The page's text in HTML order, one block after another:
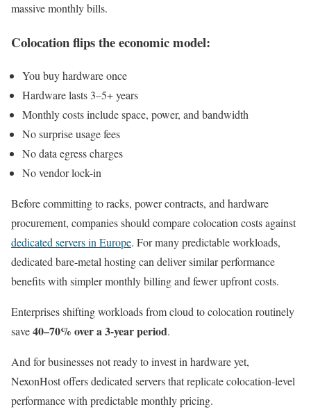
massive monthly bills.
Colocation flips the economic model:
You buy hardware once
Hardware lasts 3–5+ years
Monthly costs include space, power, and bandwidth
No surprise usage fees
No data egress charges
No vendor lock-in
Before committing to racks, power contracts, and hardware
procurement, companies should compare colocation costs against
dedicated servers in Europe. For many predictable workloads,
dedicated bare-metal hosting can deliver similar performance
benefits with simpler monthly billing and fewer upfront costs.
Enterprises shifting workloads from cloud to colocation routinely
save40–70% over a 3-year period.
And for businesses not ready to invest in hardware yet,
NexonHost offers dedicated servers that replicate colocation-level
performance with predictable monthly pricing.